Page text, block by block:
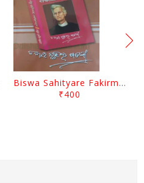
Biswa Sahityare Fakirmohan By Nrusingha Sarangi
₹400